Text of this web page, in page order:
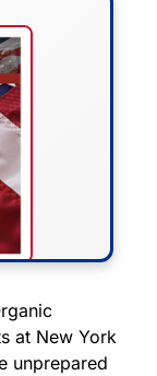
&
at New York
unprepared